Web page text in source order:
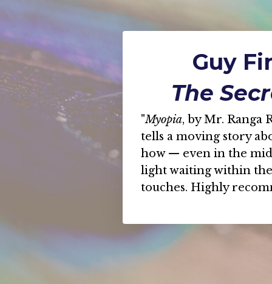
Guy
The
"Myopia, by Mr. Ranga
tells a moving story
how — even in the
light waiting within
touches. Highly